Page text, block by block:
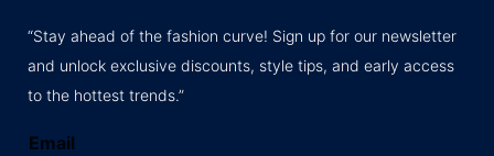
“Stay ahead of the fashion curve! Sign up for our newsletter
and unlock exclusive discounts, style tips, and early access
to the hottest trends.”
Email